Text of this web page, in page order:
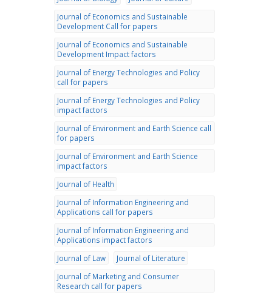
Journal of Economics and Sustainable
Development Call for papers
Journal of Economics and Sustainable
Development Impact factors
Journal of Energy Technologies and Policy
call for papers
Journal of Energy Technologies and Policy
impact factors
Journal of Environment and Earth Science call
for papers
Journal of Environment and Earth Science
impact factors
Journal of Health
Journal of Information Engineering and
Applications call for papers
Journal of Information Engineering and
Applications impact factors
Journal of Law
Journal of Literature
Journal of Marketing and Consumer
Research call for papers